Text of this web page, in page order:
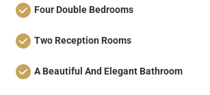
Four Double Bedrooms
Two Reception Rooms
A Beautiful And Elegant Bathroom